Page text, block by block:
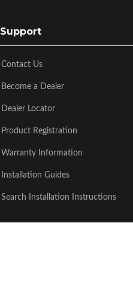
Support
Contact Us
Become a Dealer
Dealer Locator
Product Registration
Warranty Information
Installation Guides
Search Installation Instructions